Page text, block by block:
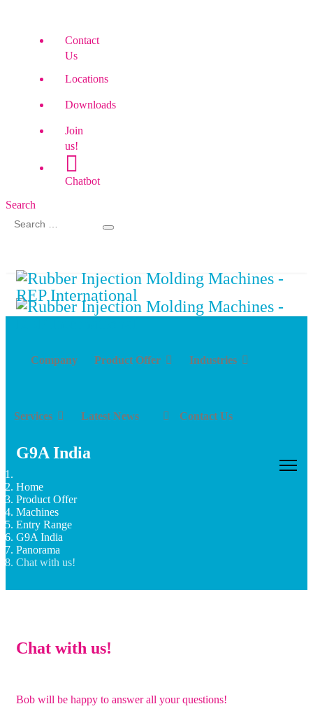
Contact
Us
Locations
Downloads
Join
us!
Chatbot
Search
Company Product Offer Industries
Services Latest News Contact Us
G9A India
Home
Product Offer
Machines
Entry Range
G9A India
Panorama
Chat with us!
Chat with us!
Bob will be happy to answer all your questions!